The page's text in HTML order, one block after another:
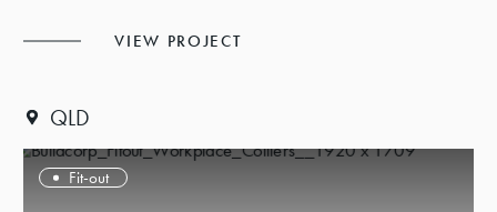
VIEW PROJECT
QLD
Fit-out